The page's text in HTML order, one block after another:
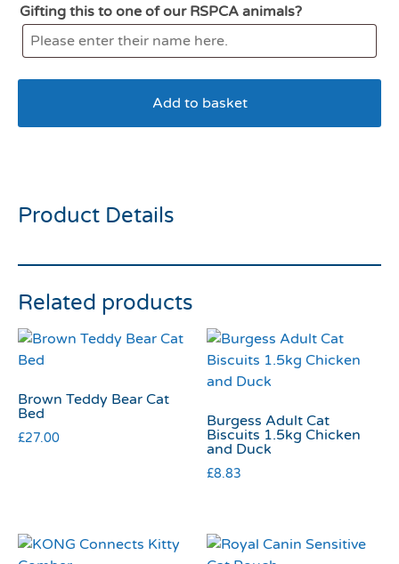
Gifting this to one of our RSPCA animals?
Add to basket
Product Details
Related products
Brown Teddy Bear Cat
Bed
£27.00
Burgess Adult Cat
Biscuits 1.5kg Chicken
and Duck
£8.83